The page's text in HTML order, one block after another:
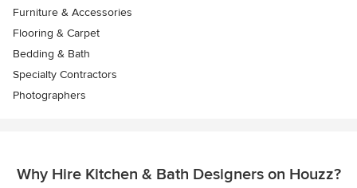
Furniture & Accessories
Flooring & Carpet
Bedding & Bath
Specialty Contractors
Photographers
Why Hire Kitchen & Bath Designers on Houzz?